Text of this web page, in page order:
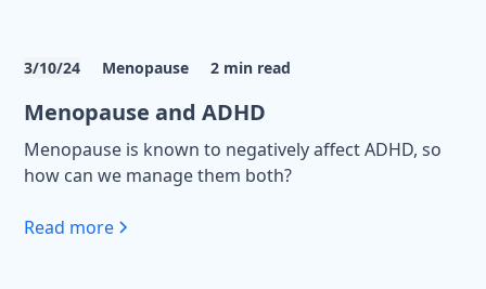
3/10/24 Menopause 2 min read
Menopause and ADHD
Menopause is known to negatively affect ADHD, so
how can we manage them both?
Read more